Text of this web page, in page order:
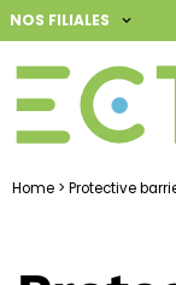
Skip
to
content
NOS FILIALES
Home > Protective